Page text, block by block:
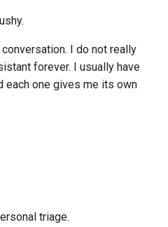
I do not really
forever. I usually have
each one gives me its own
triage.